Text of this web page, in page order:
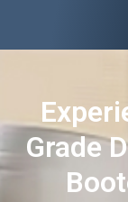
Grade